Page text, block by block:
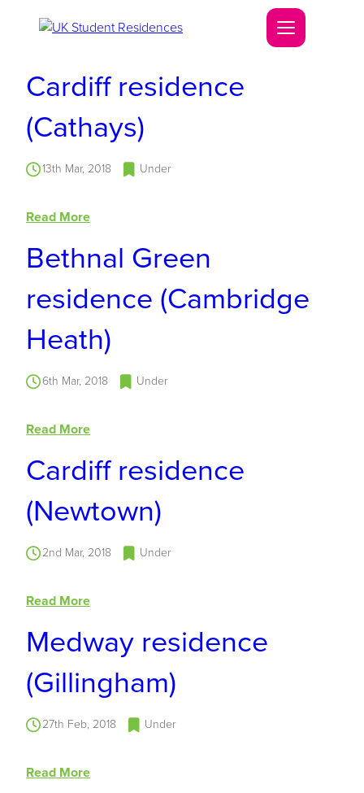
Cardiff residence
(Cathays)
13th Mar, 2018 Under
Read More
Bethnal Green
residence (Cambridge
Heath)
6th Mar, 2018 Under
Read More
Cardiff residence
(Newtown)
2nd Mar, 2018 Under
Read More
Medway residence
(Gillingham)
27th Feb, 2018 Under
Read More